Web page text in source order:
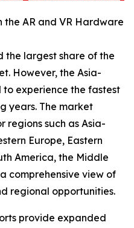
the AR and VR Hardware
the largest share of the
However, the Asia-
experience the fastest
years. The market
regions such as Asia-
Europe, Eastern
America, the Middle
comprehensive view of
regional opportunities.
provide expanded